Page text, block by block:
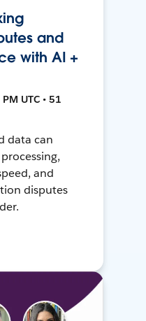
and
with AI +
UTC • 51
data can
and
disputes